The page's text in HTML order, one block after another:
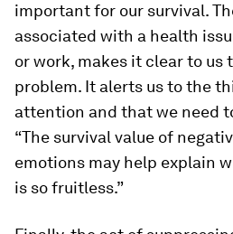
important for our survival.
associated with a health
or work, makes it clear to us
problem. It alerts us to the
attention and that we need
“The survival value of
emotions may help explain
is so fruitless.”